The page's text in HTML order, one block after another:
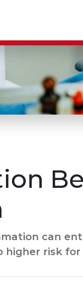
can
higher risk